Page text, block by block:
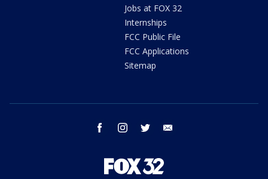
Jobs at FOX 32
Internships
FCC Public File
FCC Applications
Sitemap
facebook instagram twitter